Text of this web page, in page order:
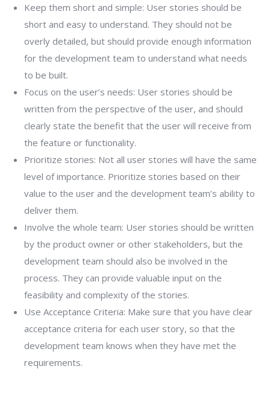
Keep them short and simple: User stories should be
short and easy to understand. They should not be
overly detailed, but should provide enough information
for the development team to understand what needs
to be built.
Focus on the user’s needs: User stories should be
written from the perspective of the user, and should
clearly state the benefit that the user will receive from
the feature or functionality.
Prioritize stories: Not all user stories will have the same
level of importance. Prioritize stories based on their
value to the user and the development team’s ability to
deliver them.
Involve the whole team: User stories should be written
by the product owner or other stakeholders, but the
development team should also be involved in the
process. They can provide valuable input on the
feasibility and complexity of the stories.
Use Acceptance Criteria: Make sure that you have clear
acceptance criteria for each user story, so that the
development team knows when they have met the
requirements.